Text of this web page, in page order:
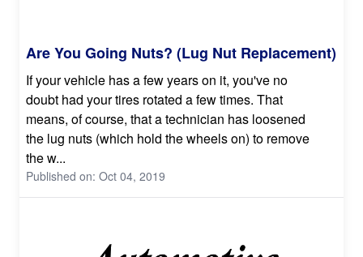
Are You Going Nuts? (Lug Nut Replacement)
If your vehicle has a few years on it, you've no
doubt had your tires rotated a few times. That
means, of course, that a technician has loosened
the lug nuts (which hold the wheels on) to remove
the w...
Published on: Oct 04, 2019